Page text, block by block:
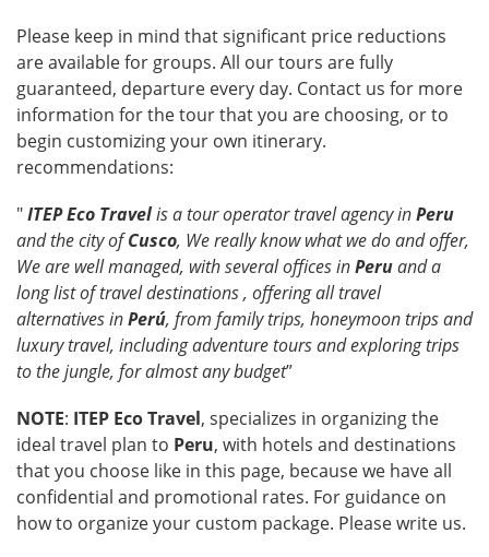
Please keep in mind that significant price reductions
are available for groups. All our tours are fully
guaranteed, departure every day. Contact us for more
information for the tour that you are choosing, or to
begin customizing your own itinerary.
recommendations:
"ITEP Eco Travelis a tour operator travel agency inPeru
and the city ofCusco, We really know what we do and offer,
We are well managed, with several offices inPeruand a
long list of travel destinations , offering all travel
alternatives inPerú, from family trips, honeymoon trips and
luxury travel, including adventure tours and exploring trips
to the jungle, for almost any budget”
NOTE: ITEP Eco Travel, specializes in organizing the
ideal travel plan to Peru, with hotels and destinations
that you choose like in this page, because we have all
confidential and promotional rates. For guidance on
how to organize your custom package. Please write us.